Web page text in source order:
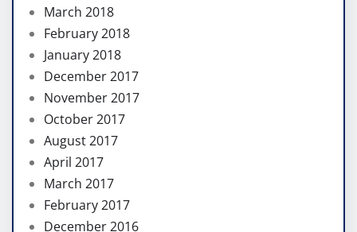
March 2018
February 2018
January 2018
December 2017
November 2017
October 2017
August 2017
April 2017
March 2017
February 2017
December 2016